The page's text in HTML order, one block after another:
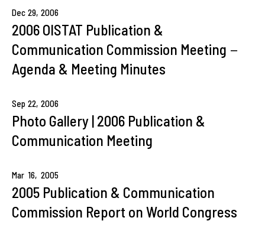
Dec 29, 2006
2006 OISTAT Publication &
Communication Commission Meeting－
Agenda & Meeting Minutes
Sep 22, 2006
Photo Gallery | 2006 Publication &
Communication Meeting
Mar 16, 2005
2005 Publication & Communication
Commission Report on World Congress